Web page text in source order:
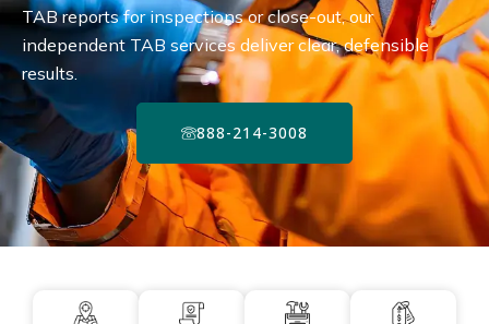
TAB reports for inspections or close-out, our
independent TAB services deliver clear, defensible
results.
888-214-3008